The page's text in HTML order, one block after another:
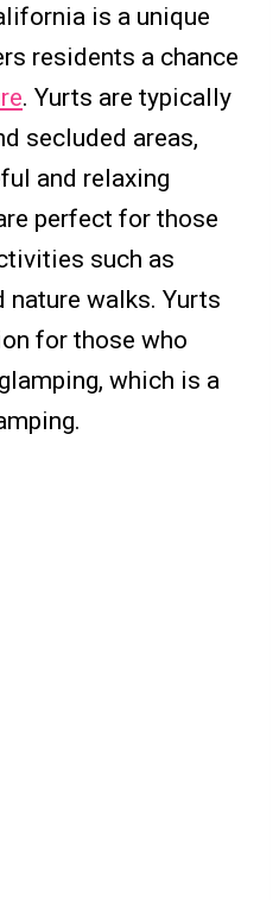
is a unique
residents a chance
. Yurts are typically
secluded areas,
and relaxing
perfect for those
such as
nature walks. Yurts
for those who
which is a